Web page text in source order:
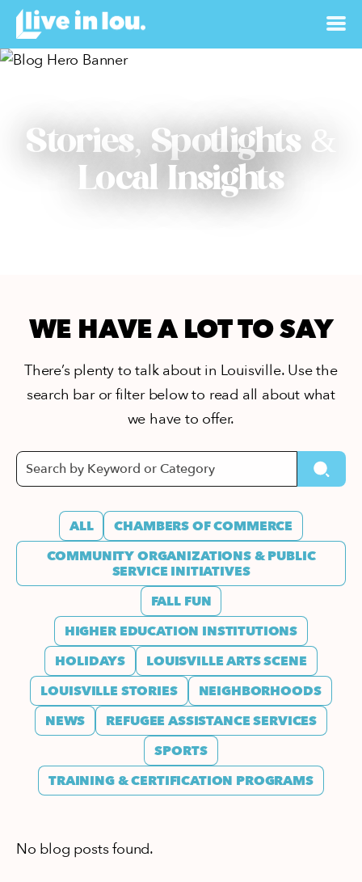
Stories, Spotlights &
Local Insights
WE HAVE A LOT TO SAY
There’s plenty to talk about in Louisville. Use the
search bar or filter below to read all about what
we have to offer.
ALL
CHAMBERS OF COMMERCE
COMMUNITY ORGANIZATIONS & PUBLIC
SERVICE INITIATIVES
FALL FUN
HIGHER EDUCATION INSTITUTIONS
HOLIDAYS
LOUISVILLE ARTS SCENE
LOUISVILLE STORIES
NEIGHBORHOODS
NEWS
REFUGEE ASSISTANCE SERVICES
SPORTS
TRAINING & CERTIFICATION PROGRAMS
No blog posts found.